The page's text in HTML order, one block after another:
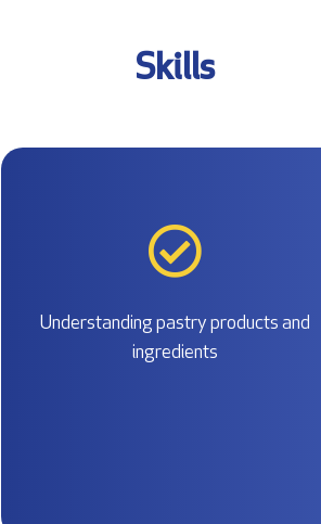
Skills
Understanding pastry products and
ingredients